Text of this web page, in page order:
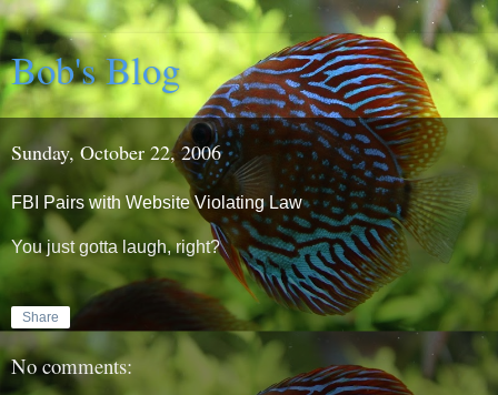
Bob's Blog
Sunday, October 22, 2006
FBI Pairs with Website Violating Law
You just gotta laugh, right?
Share
No comments: